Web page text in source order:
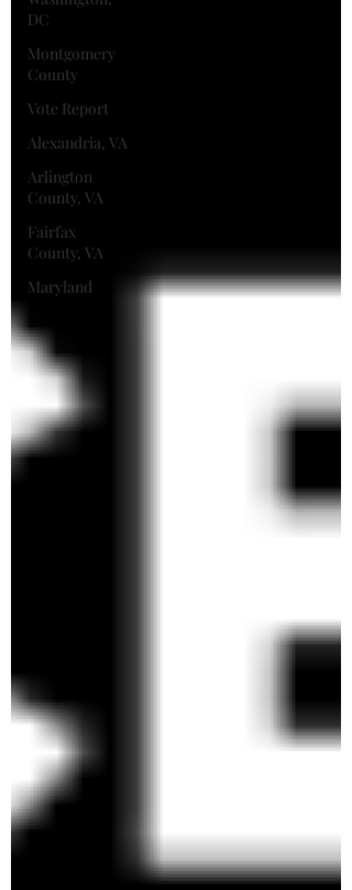
DC
Montgomery
County
Vote Report
Alexandria, VA
Arlington
County, VA
Fairfax
County, VA
Maryland